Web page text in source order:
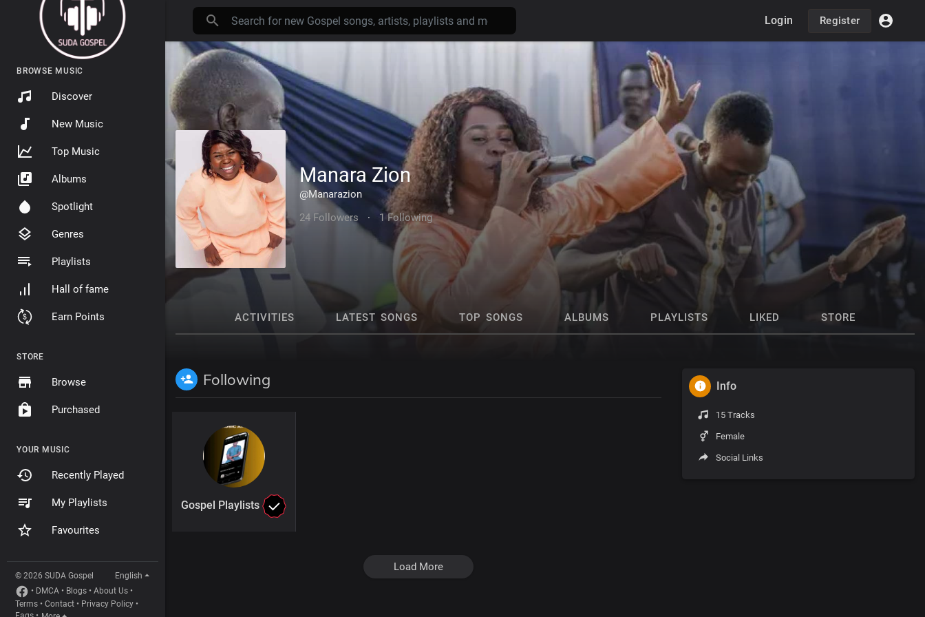
BROWSE MUSIC
Discover
New Music
Top Music
Albums
Spotlight
Genres
Playlists
Hall of fame
Earn Points
STORE
Browse
Purchased
YOUR MUSIC
Recently Played
My Playlists
Favourites
© 2026 SUDA Gospel
English
• DMCA • Blogs • About Us •
Terms • Contact • Privacy Policy •
Login Register
Manara Zion
@Manarazion
24 Followers
· 1 Following
ACTIVITIES LATEST SONGS TOP SONGS ALBUMS PLAYLISTS LIKED STORE
Following
Gospel Playlists
Load More
Info
15 Tracks
Female
Social Links